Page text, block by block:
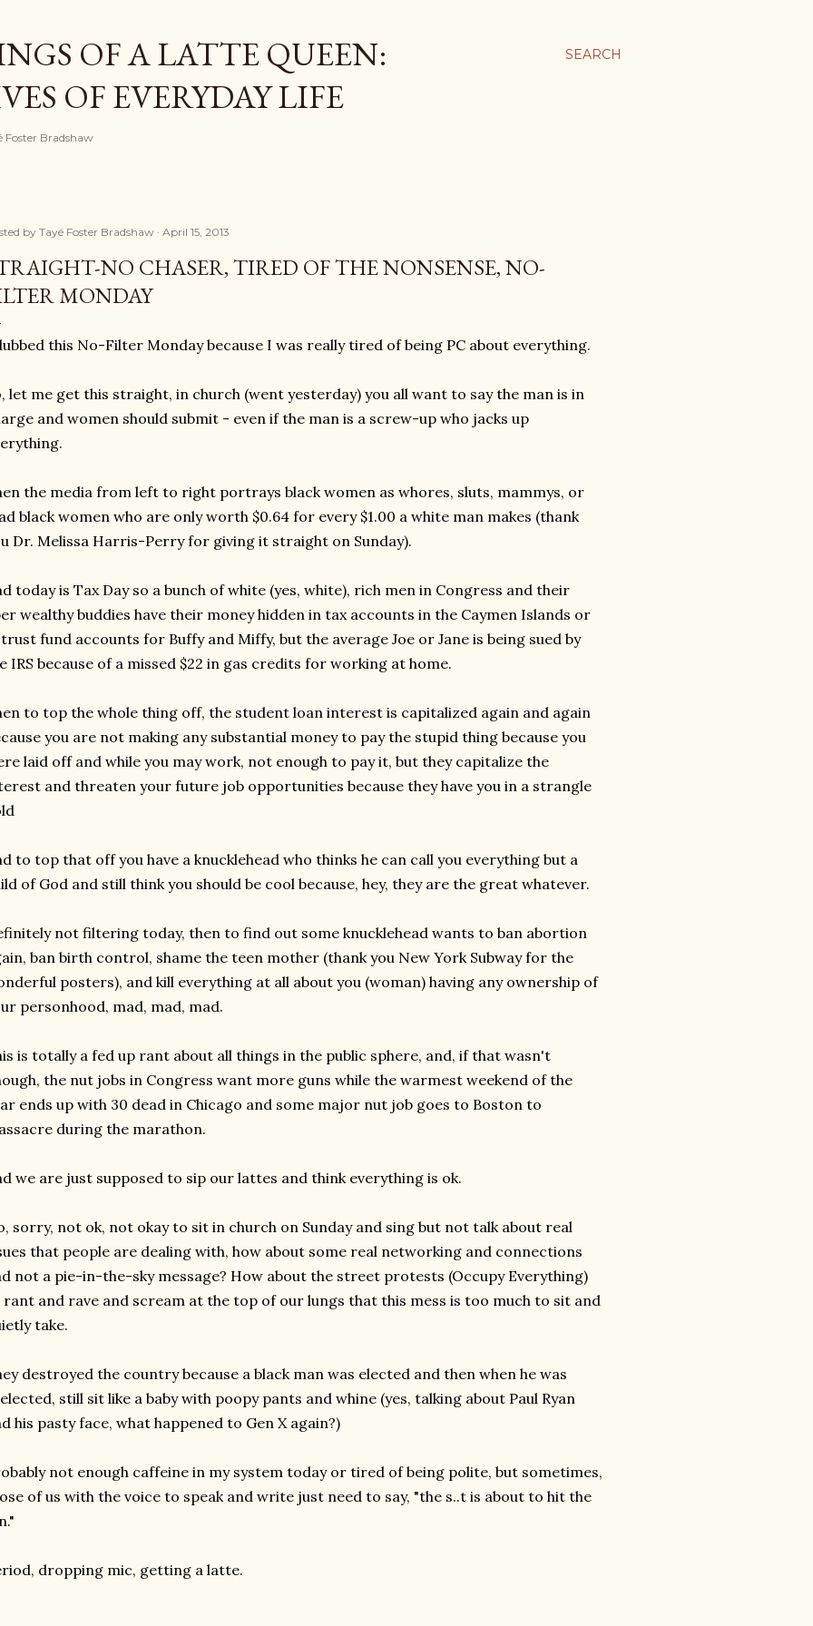
SEARCH
OF A LATTE QUEEN:
OF EVERYDAY LIFE
Foster Bradshaw
by Tayé Foster Bradshaw April 15, 2013
NO CHASER, TIRED OF THE NONSENSE, NO-
MONDAY
this No-Filter Monday because I was really tired of being PC about everything.
let me get this straight, in church (went yesterday) you all want to say the man is in
and women should submit - even if the man is a screw-up who jacks up
the media from left to right portrays black women as whores, sluts, mammys, or
black women who are only worth $0.64 for every $1.00 a white man makes (thank
Dr. Melissa Harris-Perry for giving it straight on Sunday).
today is Tax Day so a bunch of white (yes, white), rich men in Congress and their
wealthy buddies have their money hidden in tax accounts in the Caymen Islands or
fund accounts for Buffy and Miffy, but the average Joe or Jane is being sued by
IRS because of a missed $22 in gas credits for working at home.
to top the whole thing off, the student loan interest is capitalized again and again
you are not making any substantial money to pay the stupid thing because you
laid off and while you may work, not enough to pay it, but they capitalize the
and threaten your future job opportunities because they have you in a strangle
to top that off you have a knucklehead who thinks he can call you everything but a
of God and still think you should be cool because, hey, they are the great whatever.
not filtering today, then to find out some knucklehead wants to ban abortion
ban birth control, shame the teen mother (thank you New York Subway for the
posters), and kill everything at all about you (woman) having any ownership of
personhood, mad, mad, mad.
is totally a fed up rant about all things in the public sphere, and, if that wasn't
the nut jobs in Congress want more guns while the warmest weekend of the
ends up with 30 dead in Chicago and some major nut job goes to Boston to
during the marathon.
we are just supposed to sip our lattes and think everything is ok.
sorry, not ok, not okay to sit in church on Sunday and sing but not talk about real
that people are dealing with, how about some real networking and connections
not a pie-in-the-sky message? How about the street protests (Occupy Everything)
and rave and scream at the top of our lungs that this mess is too much to sit and
take.
destroyed the country because a black man was elected and then when he was
still sit like a baby with poopy pants and whine (yes, talking about Paul Ryan
his pasty face, what happened to Gen X again?)
not enough caffeine in my system today or tired of being polite, but sometimes,
of us with the voice to speak and write just need to say, "the s..t is about to hit the
dropping mic, getting a latte.